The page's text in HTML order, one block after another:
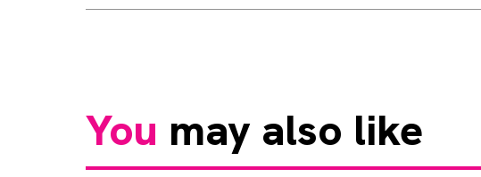
You may also like